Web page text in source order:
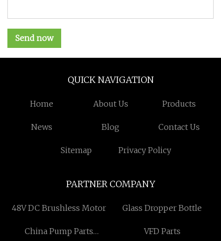
Send now
QUICK NAVIGATION
Home About Us Products
News Blog Contact Us
Sitemap Privacy Policy
PARTNER COMPANY
48V DC Brushless Motor Glass Dropper Bottle
China Pump Parts
VFD Parts